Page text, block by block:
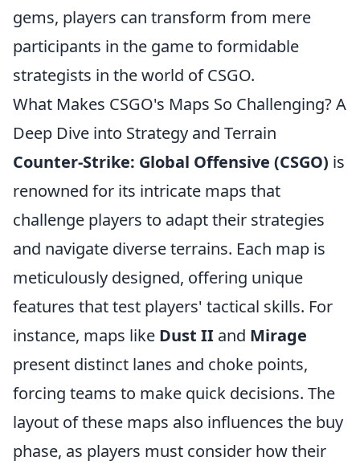
gems, players can transform from mere
participants in the game to formidable
strategists in the world of CSGO.
What Makes CSGO's Maps So Challenging? A
Deep Dive into Strategy and Terrain
Counter-Strike: Global Offensive (CSGO) is
renowned for its intricate maps that
challenge players to adapt their strategies
and navigate diverse terrains. Each map is
meticulously designed, offering unique
features that test players' tactical skills. For
instance, maps like Dust II and Mirage
present distinct lanes and choke points,
forcing teams to make quick decisions. The
layout of these maps also influences the buy
phase, as players must consider how their